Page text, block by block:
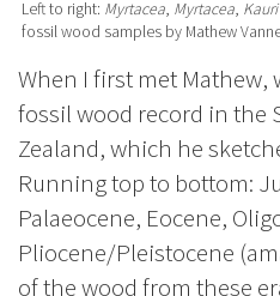
Left to right: Myrtacea, Myrtacea, Kauri
fossil wood samples by Mathew
When I first met Mathew,
fossil wood record in the
Zealand, which he
Running top to bottom:
Palaeocene, Eocene,
Pliocene/Pleistocene
of the wood from these